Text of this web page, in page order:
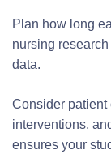
Plan how long
nursing
data.
Consider patient
interventions,
ensures your